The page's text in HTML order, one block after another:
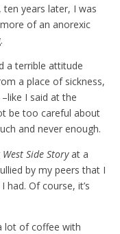
years later, I was
of an anorexic
a terrible attitude
a place of sickness,
I said at the
be too careful about
and never enough.
West Side Storyat a
by my peers that I
Of course, it’s
lot of coffee with